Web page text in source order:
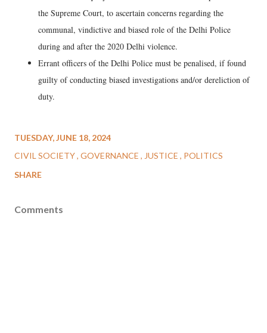
the Supreme Court, to ascertain concerns regarding the
communal, vindictive and biased role of the Delhi Police
during and after the 2020 Delhi violence.
Errant officers of the Delhi Police must be penalised, if found
guilty of conducting biased investigations and/or dereliction of
duty.
TUESDAY, JUNE 18, 2024
CIVIL SOCIETY GOVERNANCE JUSTICE
POLITICS
SHARE
Comments